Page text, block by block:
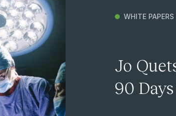
WHITE PAPERS
Jo
90